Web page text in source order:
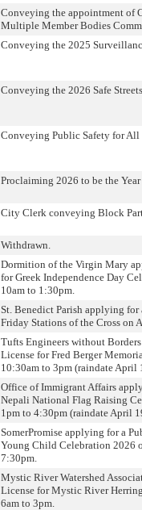
Conveying the appointment of
Multiple Member Bodies
Conveying the 2025
Conveying the 2026 Safe
Conveying Public Safety for
Proclaiming 2026 to be the
City Clerk conveying Block
Withdrawn.
Dormition of the Virgin Mary
for Greek Independence Day
10am to 1:30pm.
St. Benedict Parish applying
Friday Stations of the Cross on
Tufts Engineers without
License for Fred Berger
10:30am to 3pm (raindate April
Office of Immigrant Affairs
Nepali National Flag Raising
1pm to 4:30pm (raindate April
SomerPromise applying for a
Young Child Celebration 2026
7:30pm.
Mystic River Watershed
License for Mystic River
6am to 3pm.